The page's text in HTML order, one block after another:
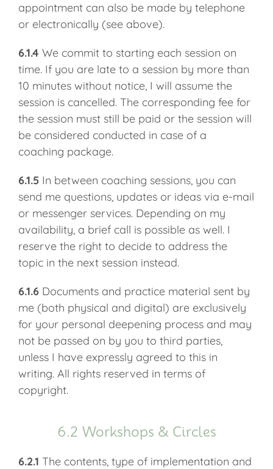
appointment can also be made by telephone
or electronically (see above).
6.1.4 We commit to starting each session on
time. If you are late to a session by more than
10 minutes without notice, I will assume the
session is cancelled. The corresponding fee for
the session must still be paid or the session will
be considered conducted in case of a
coaching package.
6.1.5In between coaching sessions, you can
send me questions, updates or ideas via e-mail
or messenger services. Depending on my
availability, a brief call is possible as well. I
reserve the right to decide to address the
topic in the next session instead.
6.1.6Documents and practice material sent by
me (both physical and digital) are exclusively
for your personal deepening process and may
not be passed on by you to third parties,
unless I have expressly agreed to this in
writing. All rights reserved in terms of
copyright.
6.2 Workshops & Circles
6.2.1 The contents, type of implementation and